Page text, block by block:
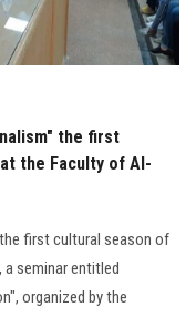
the first
the Faculty of Al-
first cultural season of
seminar entitled
organized by the